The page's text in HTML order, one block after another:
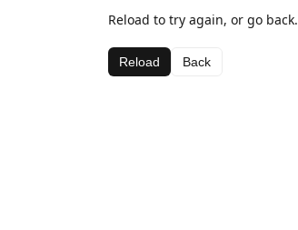
Reload to try again, or go back.
Reload Back